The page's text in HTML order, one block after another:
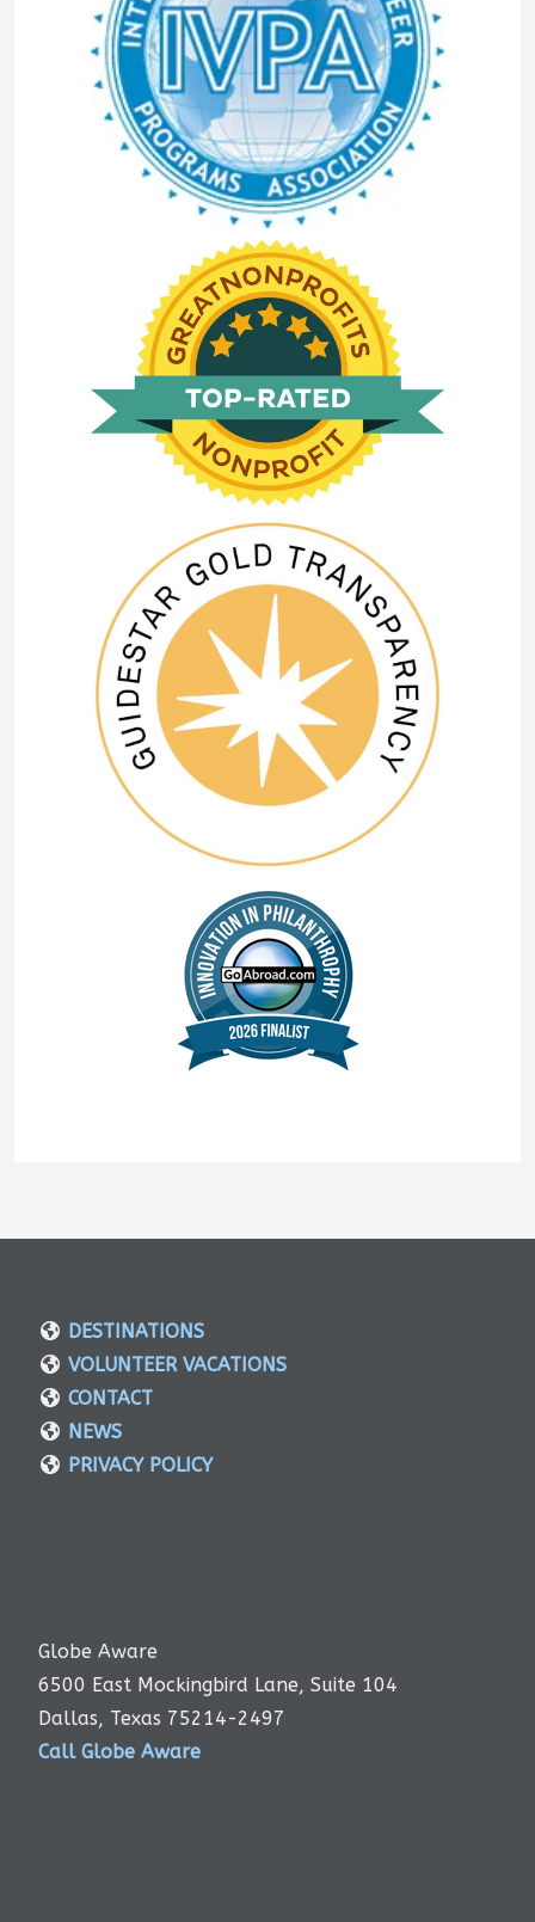
DESTINATIONS
VOLUNTEER VACATIONS
CONTACT
NEWS
PRIVACY POLICY
Globe Aware
6500 East Mockingbird Lane, Suite 104
Dallas, Texas 75214-2497
Call Globe Aware